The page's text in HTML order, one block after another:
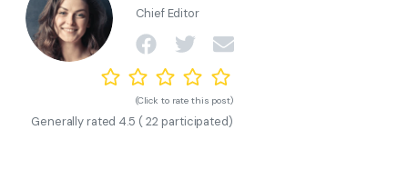
Chief Editor
(Click to rate this post)
Generally rated 4.5 ( 22 participated)